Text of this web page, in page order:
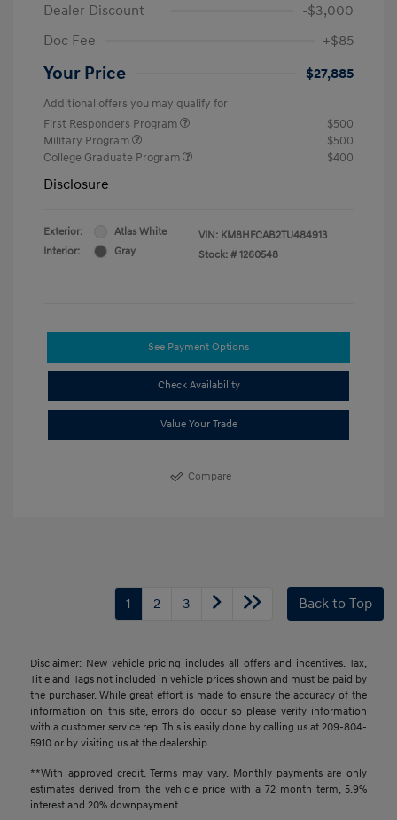
Dealer Discount
-$3,000
Doc Fee
+$85
Your Price $27,885
Additional offers you may qualify for
First Responders Program
$500
Military Program
$500
College Graduate Program
$400
Disclosure
Exterior:
Atlas White
Interior:
Gray
VIN: KM8HFCAB2TU484913
Stock: # 1260548
See Payment Options
Check Availability
Value Your Trade
Compare
1 2 3 Back to Top
Disclaimer: New vehicle pricing includes all offers and incentives. Tax,
Title and Tags not included in vehicle prices shown and must be paid by
the purchaser. While great effort is made to ensure the accuracy of the
information on this site, errors do occur so please verify information
with a customer service rep. This is easily done by calling us at 209-804-
5910 or by visiting us at the dealership.
**With approved credit. Terms may vary. Monthly payments are only
estimates derived from the vehicle price with a 72 month term, 5.9%
interest and 20% downpayment.